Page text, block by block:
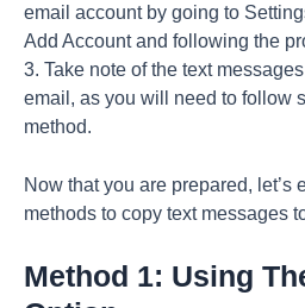
email account by going to
Add Account and following the
3. Take note of the text
email, as you will need to follow
method.
Now that you are prepared, let’s
methods to copy text messages
Method 1: Using